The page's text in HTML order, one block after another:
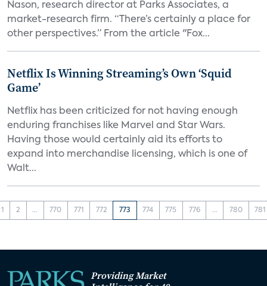
Nason, research director at Parks Associates, a
market-research firm. “There’s certainly a place for
other perspectives.” From the article "Fox...
Netflix Is Winning Streaming’s Own ‘Squid
Game’
Netflix has been criticized for not having enough
enduring franchises like Marvel and Star Wars.
Having those would certainly aid its efforts to
expand into merchandise licensing, which is one of
Walt...
1 2 ... 770 771 772 773 774 775 776 ... 780 781
Providing Market